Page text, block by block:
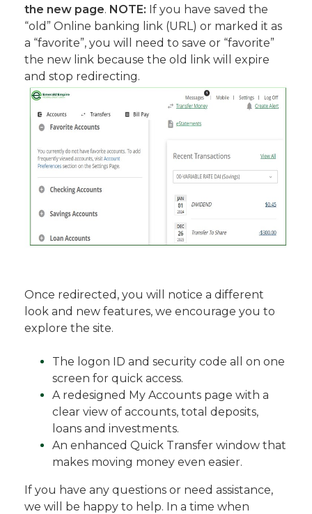
the new page. NOTE: If you have saved the
“old” Online banking link (URL) or marked it as
a “favorite”, you will need to save or “favorite”
the new link because the old link will expire
and stop redirecting.
Once redirected, you will notice a different
look and new features, we encourage you to
explore the site.
The logon ID and security code all on one
screen for quick access.
A redesigned My Accounts page with a
clear view of accounts, total deposits,
loans and investments.
An enhanced Quick Transfer window that
makes moving money even easier.
If you have any questions or need assistance,
we will be happy to help. In a time when